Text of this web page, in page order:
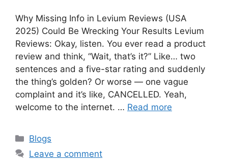
Why Missing Info in Levium Reviews (USA
2025) Could Be Wrecking Your Results Levium
Reviews: Okay, listen. You ever read a product
review and think, “Wait, that’s it?” Like… two
sentences and a five-star rating and suddenly
the thing’s golden? Or worse — one vague
complaint and it’s like, CANCELLED. Yeah,
welcome to the internet. … Read more
Categories
Blogs
Leave a comment